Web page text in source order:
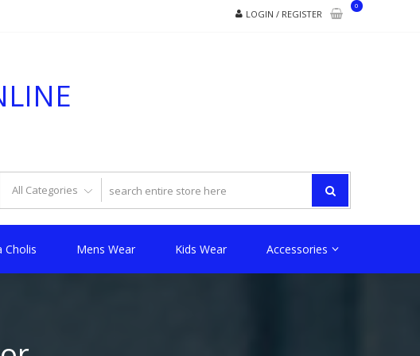
LOGIN / REGISTER
0
Cholis Mens Wear Kids Wear Accessories